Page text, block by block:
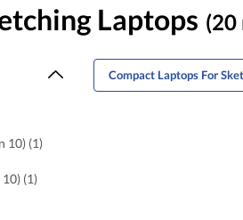
Laptops (20
10) (1)
(1)
Compact Laptops For